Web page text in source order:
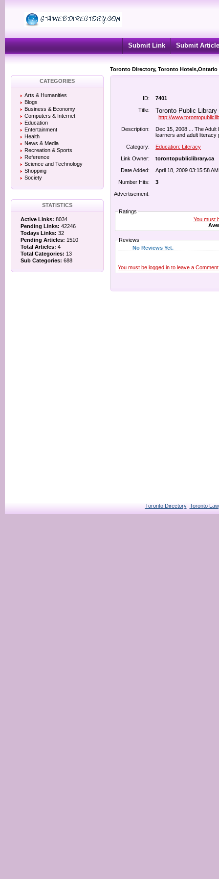
Submit Link Submit Article
Toronto Directory, Toronto
CATEGORIES
Arts & Humanities
Blogs
Business & Economy
Computers & Internet
Education
Entertainment
Health
News & Media
Recreation & Sports
Reference
Science and Technology
Shopping
Society
STATISTICS
Active Links: 8034
Pending Links: 42246
Todays Links: 32
Pending Articles: 1510
Total Articles: 4
Total Categories: 13
Sub Categories: 688
ID:
7401
Title:
Toronto Public
http://
Description:
Dec 15, 2008 ... The
learners and adult literacy
Category:
Education: Literacy
Link Owner:
torontopubliclibrary.ca
Date Added:
April 18, 2009 03:15:58 AM
Number Hits:
3
Advertisement:
Ratings
You must
Reviews
No Reviews Yet.
You must be logged in to leave a
Toronto Directory Toronto